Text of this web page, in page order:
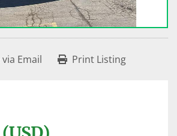
Email Print Listing